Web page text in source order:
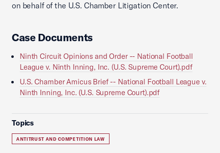
on behalf of the U.S. Chamber Litigation Center.
Case Documents
Ninth Circuit Opinions and Order -- National Football
League v. Ninth Inning, Inc. (U.S. Supreme Court).pdf
U.S. Chamber Amicus Brief -- National Football League v.
Ninth Inning, Inc. (U.S. Supreme Court).pdf
Topics
ANTITRUST AND COMPETITION LAW